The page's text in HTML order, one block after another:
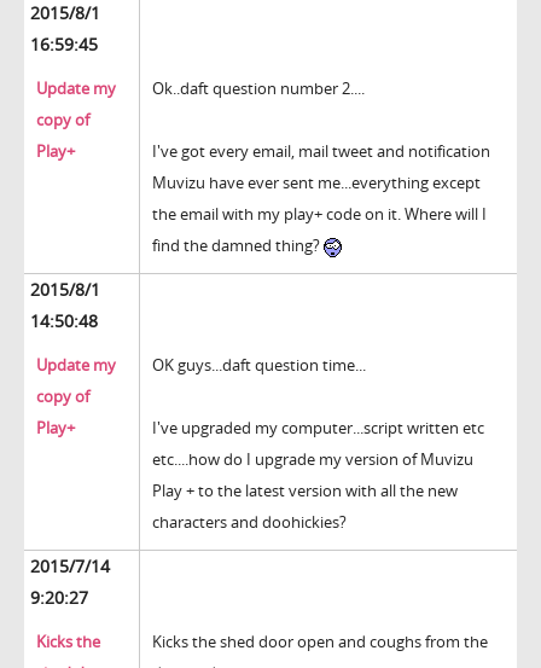
2015/8/1
16:59:45
Update my
copy of
Play+
Ok..daft question number 2....
I've got every email, mail tweet and notification
Muvizu have ever sent me...everything except
the email with my play+ code on it. Where will I
find the damned thing?
2015/8/1
14:50:48
Update my
copy of
Play+
OK guys...daft question time...
I've upgraded my computer...script written etc
etc....how do I upgrade my version of Muvizu
Play + to the latest version with all the new
characters and doohickies?
2015/7/14
9:20:27
Kicks the
Kicks the shed door open and coughs from the